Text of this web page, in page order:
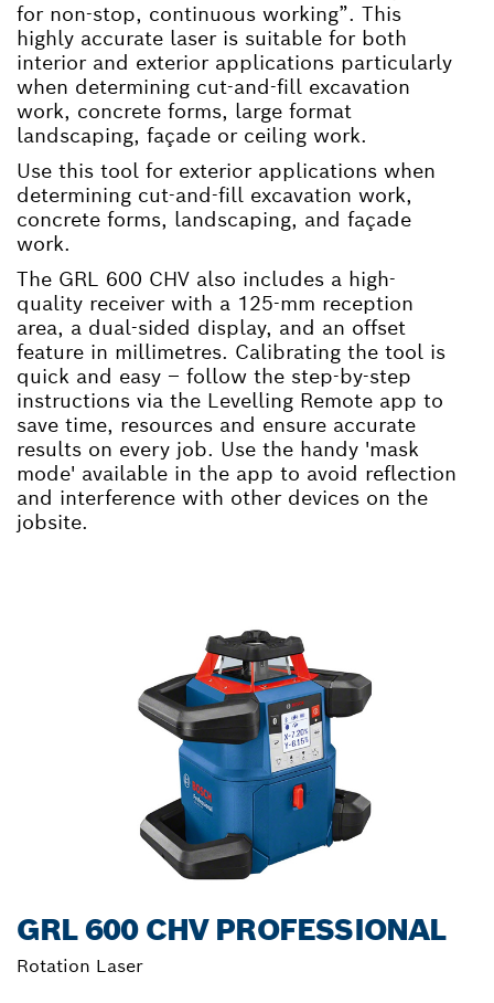
for non-stop, continuous working”. This
highly accurate laser is suitable for both
interior and exterior applications particularly
when determining cut-and-fill excavation
work, concrete forms, large format
landscaping, façade or ceiling work.
Use this tool for exterior applications when
determining cut-and-fill excavation work,
concrete forms, landscaping, and façade
work.
The GRL 600 CHV also includes a high-
quality receiver with a 125-mm reception
area, a dual-sided display, and an offset
feature in millimetres. Calibrating the tool is
quick and easy – follow the step-by-step
instructions via the Levelling Remote app to
save time, resources and ensure accurate
results on every job. Use the handy 'mask
mode' available in the app to avoid reflection
and interference with other devices on the
jobsite.
GRL 600 CHV PROFESSIONAL
Rotation Laser